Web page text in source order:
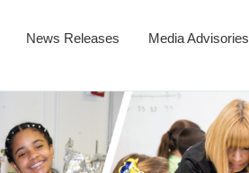
News Releases Media Advisories